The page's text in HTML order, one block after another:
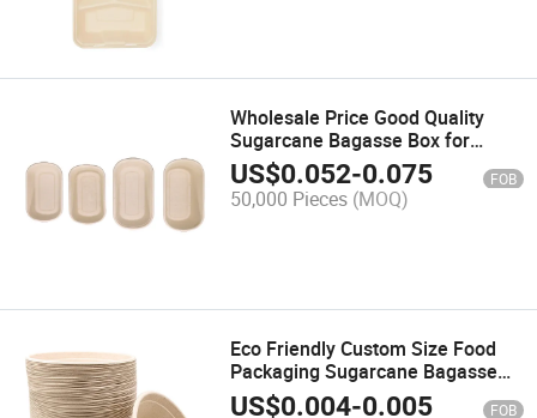
Wholesale Price Good Quality
Sugarcane Bagasse Box for
Lunch
US$0.052-0.075 FOB
50,000 Pieces (MOQ)
Eco Friendly Custom Size Food
Packaging Sugarcane Bagasse
Biodegradable Bowl
US$0.004-0.005 FOB